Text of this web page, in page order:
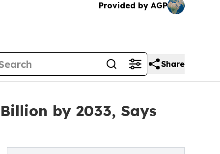
Provided by AGP
Share
by 2033, Says